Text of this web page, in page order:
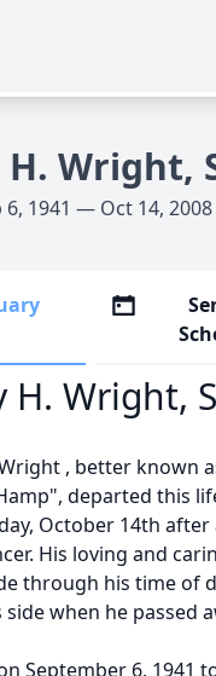
H. Wright,
6, 1941 — Oct 14, 2008
H. Wright,
, better known
departed this
October 14th after
His loving and
through his time of
when he passed
September 6, 1941